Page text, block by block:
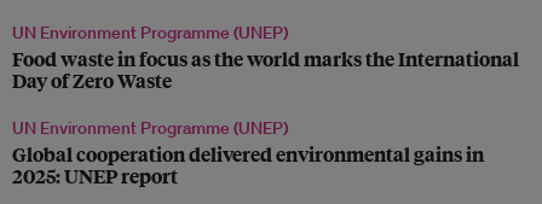
UN Environment Programme (UNEP)
Food waste in focus as the world marks the International
Day of Zero Waste
UN Environment Programme (UNEP)
Global cooperation delivered environmental gains in
2025: UNEP report